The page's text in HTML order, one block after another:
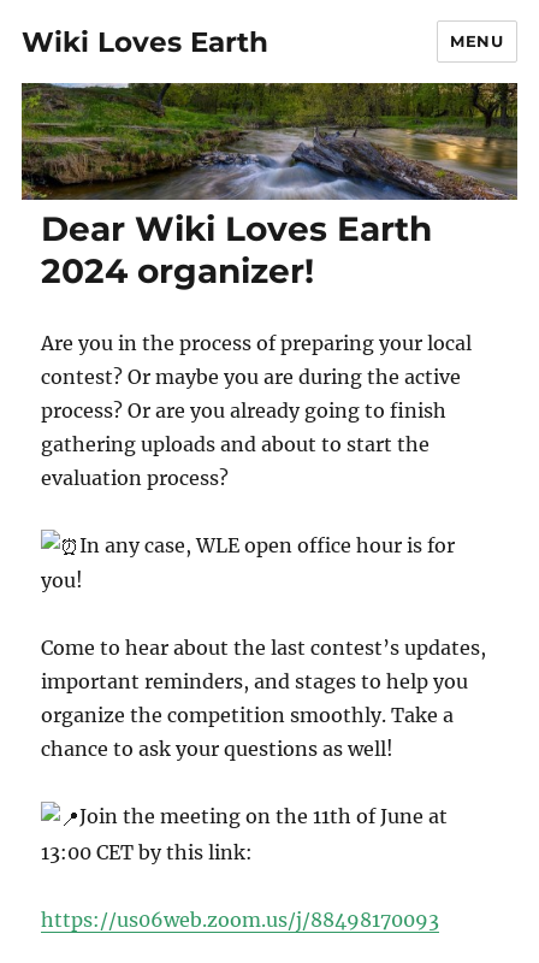
Wiki Loves Earth MENU
Dear Wiki Loves Earth
2024 organizer!
Are you in the process of preparing your local
contest? Or maybe you are during the active
process? Or are you already going to finish
gathering uploads and about to start the
evaluation process?
In any case, WLE open office hour is for
you!
Cometo hear about the last contest’s updates,
important reminders, and stages to help you
organize the competition smoothly. Take a
chance to ask your questions as well!
Join the meeting on the 11th of June at
13:00 CET by this link:
https://us06web.zoom.us/j/88498170093